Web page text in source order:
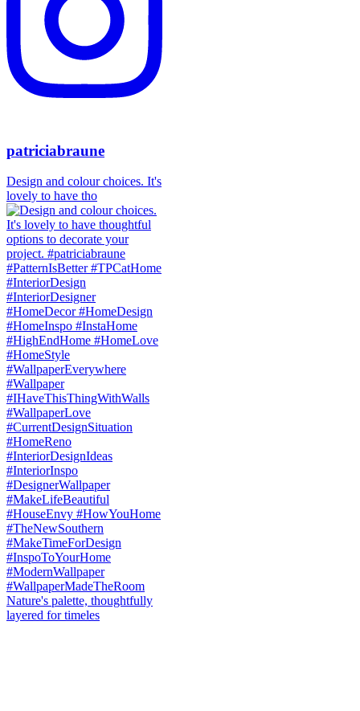
patriciabraune
Design and colour choices. It's
lovely to have tho
Nature's palette, thoughtfully
layered for timeles